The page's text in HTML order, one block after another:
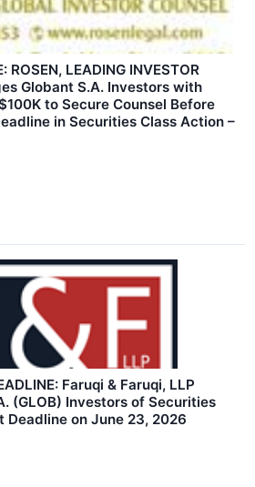
ROSEN, LEADING INVESTOR
Globant S.A. Investors with
to Secure Counsel Before
in Securities Class Action –
Faruqi & Faruqi, LLP
(GLOB) Investors of Securities
Deadline on June 23, 2026